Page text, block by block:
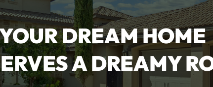
DREAM HOME
A DREAMY